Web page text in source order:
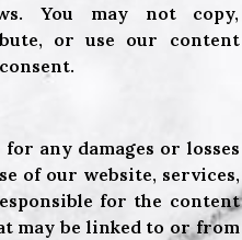
You may not copy,
or use our content
any damages or losses
of our website, services,
for the content
may be linked to or from